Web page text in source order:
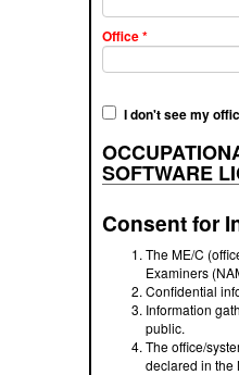
Office*
I don't see my
SOFTWARE
Consent for
The ME/C
Examiners
Confidential
Information
public.
The office/
declared in the